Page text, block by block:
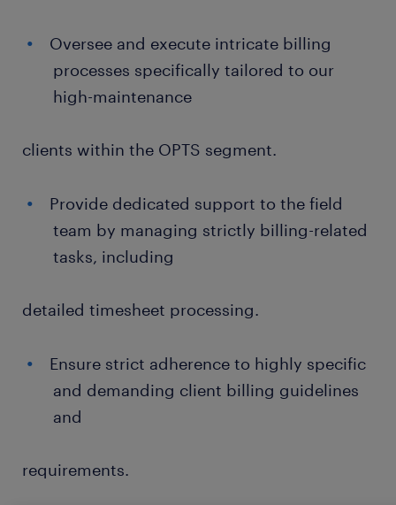
Oversee and execute intricate billing
processes specifically tailored to our
high-maintenance
clients within the OPTS segment.
Provide dedicated support to the field
team by managing strictly billing-related
tasks, including
detailed timesheet processing.
Ensure strict adherence to highly specific
and demanding client billing guidelines
and
requirements.